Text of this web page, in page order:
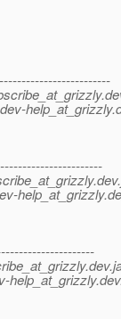
help_at_grizzly.
help_at_grizzly.
help_at_grizzly.